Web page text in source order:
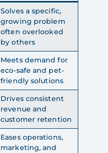
Solves a specific,
growing problem
often overlooked
by others
Meets demand for
eco-safe and pet-
friendly solutions
Drives consistent
revenue and
customer retention
Eases operations,
marketing, and